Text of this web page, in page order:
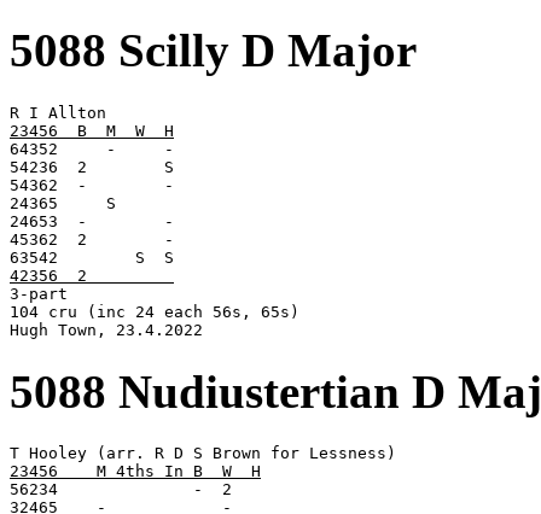
5088 Scilly D Major
23456  B  M  W  H
64352     -     -
54236  2        S
54362  -        -
24365     S
24653  -        -
45362  2        -
42356  2
3-part
104 cru (inc 24 each 56s, 65s)
Hugh Town, 23.4.2022
5088 Nudiustertian D
23456    M 4ths In B  W  H
56234              -  2
32465    -            -